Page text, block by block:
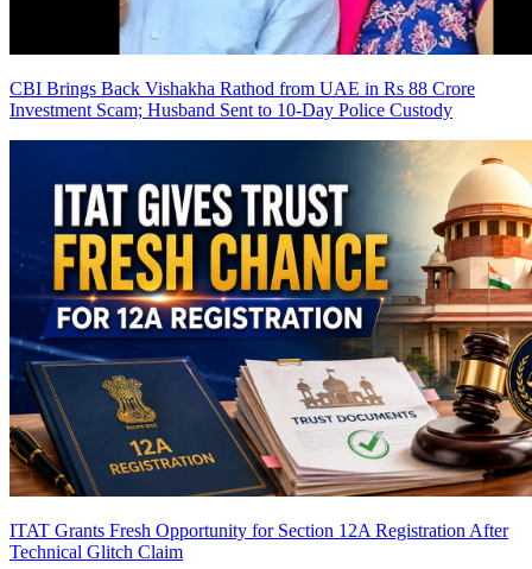
CBI Brings Back Vishakha Rathod from UAE in Rs 88 Crore
Investment Scam; Husband Sent to 10-Day Police Custody
ITAT Grants Fresh Opportunity for Section 12A Registration After
Technical Glitch Claim